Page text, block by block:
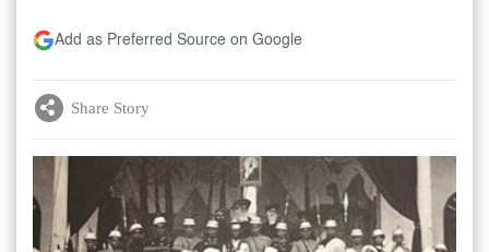
Add as Preferred Source on Google
Share Story